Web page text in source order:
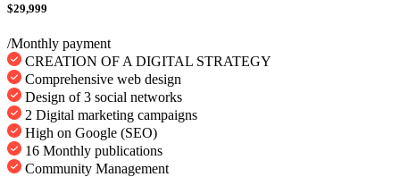
$29,999
/Monthly payment
CREATION OF A DIGITAL STRATEGY
Comprehensive web design
Design of 3 social networks
2 Digital marketing campaigns
High on Google (SEO)
16 Monthly publications
Community Management